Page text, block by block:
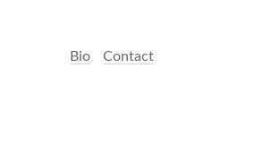
Bio Contact